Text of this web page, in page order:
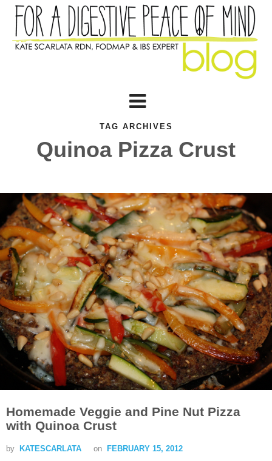
TAG ARCHIVES
Quinoa Pizza Crust
Homemade Veggie and Pine Nut Pizza
with Quinoa Crust
by KATESCARLATA on FEBRUARY 15, 2012